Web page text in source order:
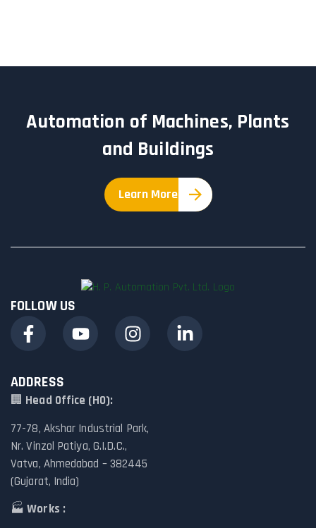
Automation of Machines, Plants
and Buildings
Learn More
FOLLOW US
ADDRESS
🏢 Head Office (HO):
77-78, Akshar Industrial Park,
Nr. Vinzol Patiya, G.I.D.C.,
Vatva, Ahmedabad – 382445
(Gujarat, India)
🏭Works :